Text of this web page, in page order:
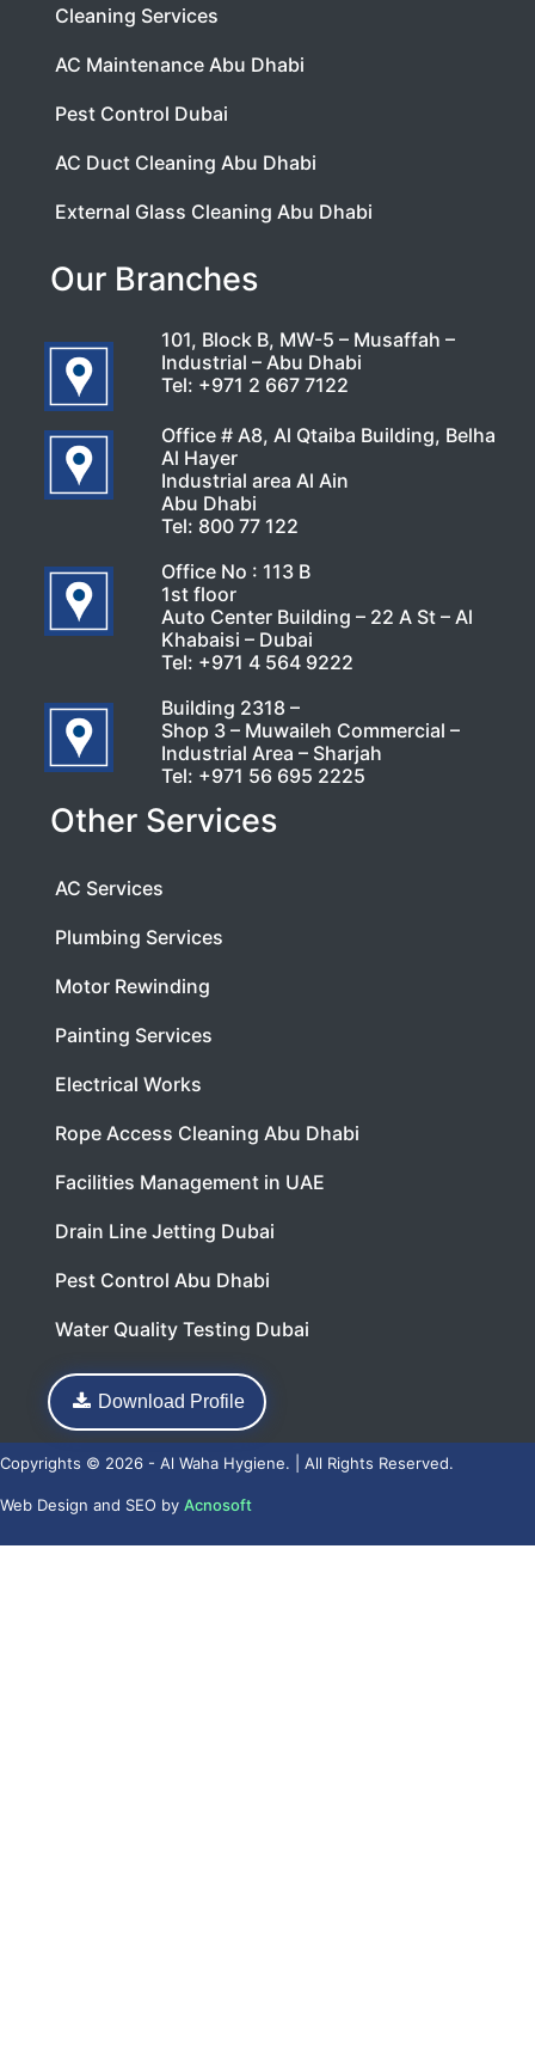
Cleaning Services
AC Maintenance Abu Dhabi
Pest Control Dubai
AC Duct Cleaning Abu Dhabi
External Glass Cleaning Abu Dhabi
Our Branches
101, Block B, MW-5 – Musaffah –
Industrial – Abu Dhabi
Tel: +971 2 667 7122
Office # A8, Al Qtaiba Building, Belha
Al Hayer
Industrial area Al Ain
Abu Dhabi
Tel: 800 77 122
Office No : 113 B
1st floor
Auto Center Building – 22 A St – Al
Khabaisi – Dubai
Tel: +971 4 564 9222
Building 2318 –
Shop 3 – Muwaileh Commercial –
Industrial Area – Sharjah
Tel: +971 56 695 2225
Other Services
AC Services
Plumbing Services
Motor Rewinding
Painting Services
Electrical Works
Rope Access Cleaning Abu Dhabi
Facilities Management in UAE
Drain Line Jetting Dubai
Pest Control Abu Dhabi
Water Quality Testing Dubai
Download Profile
Copyrights © 2026 - Al Waha Hygiene. | All Rights Reserved.
Web Design and SEO by Acnosoft